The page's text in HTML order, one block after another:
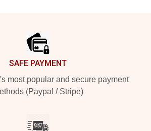
SAFE PAYMENT
most popular and secure payment
(Paypal / Stripe)